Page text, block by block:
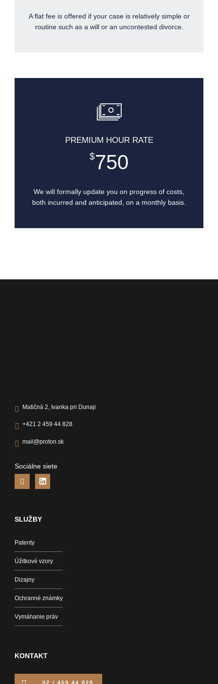
A flat fee is offered if your case is relatively simple or
routine such as a will or an uncontested divorce.
PREMIUM HOUR RATE
$750
We will formally update you on progress of costs,
both incurred and anticipated, on a monthly basis.
Matičná 2, Ivanka pri Dunaji
+421 2 459 44 828
mail@proton.sk
Sociálne siete
SLUŽBY
Patenty
Úžitkové vzory
Dizajny
Ochranné známky
Vymáhanie práv
KONTAKT
02 / 459 44 828